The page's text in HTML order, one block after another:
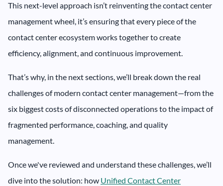
This next-level approach isn’t reinventing the contact center
management wheel, it’s ensuring that every piece of the
contact center ecosystem works together to create
efficiency, alignment, and continuous improvement.
That’s why, in the next sections, we’ll break down the real
challenges of modern contact center management—from the
six biggest costs of disconnected operations to the impact of
fragmented performance, coaching, and quality
management.
Once we've reviewed and understand these challenges, we’ll
dive into the solution: how Unified Contact Center